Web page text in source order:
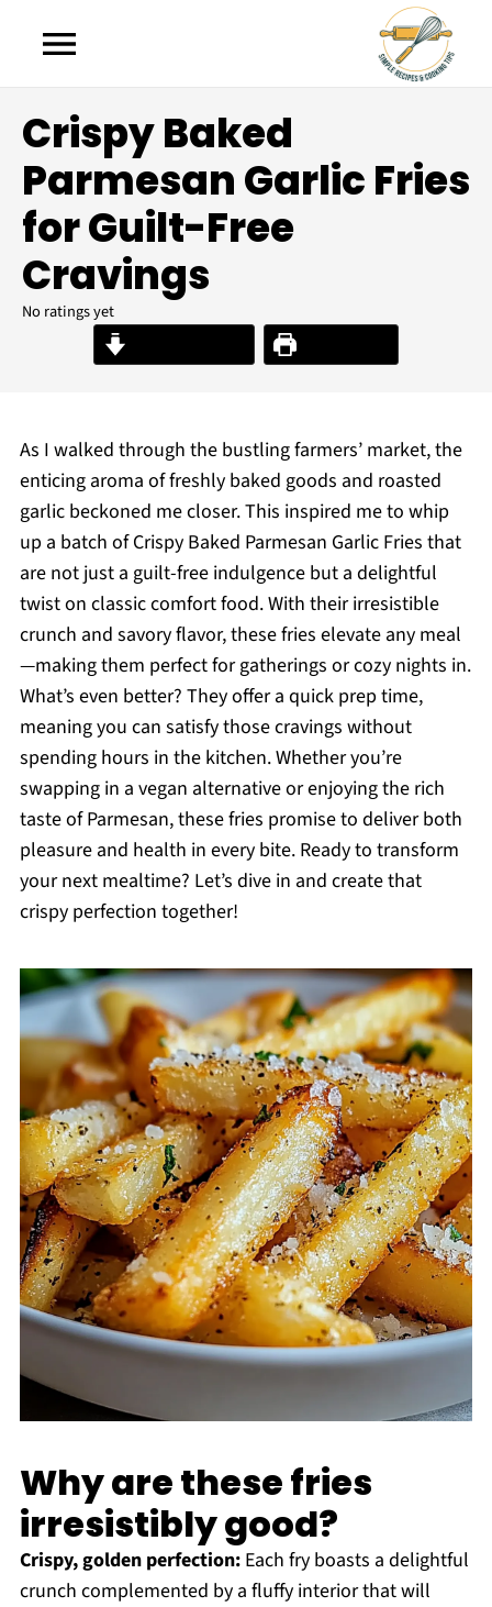
Crispy Baked
Parmesan Garlic Fries
for Guilt-Free
Cravings
No ratings yet
Print Recipe
As I walked through the bustling farmers’ market, the
enticing aroma of freshly baked goods and roasted
garlic beckoned me closer. This inspired me to whip
up a batch of Crispy Baked Parmesan Garlic Fries that
are not just a guilt-free indulgence but a delightful
twist on classic comfort food. With their irresistible
crunch and savory flavor, these fries elevate any meal
—making them perfect for gatherings or cozy nights in.
What’s even better? They offer a quick prep time,
meaning you can satisfy those cravings without
spending hours in the kitchen. Whether you’re
swapping in a vegan alternative or enjoying the rich
taste of Parmesan, these fries promise to deliver both
pleasure and health in every bite. Ready to transform
your next mealtime? Let’s dive in and create that
crispy perfection together!
Why are these fries
irresistibly good?
Crispy, golden perfection:Each fry boasts a delightful
crunch complemented by a fluffy interior that will